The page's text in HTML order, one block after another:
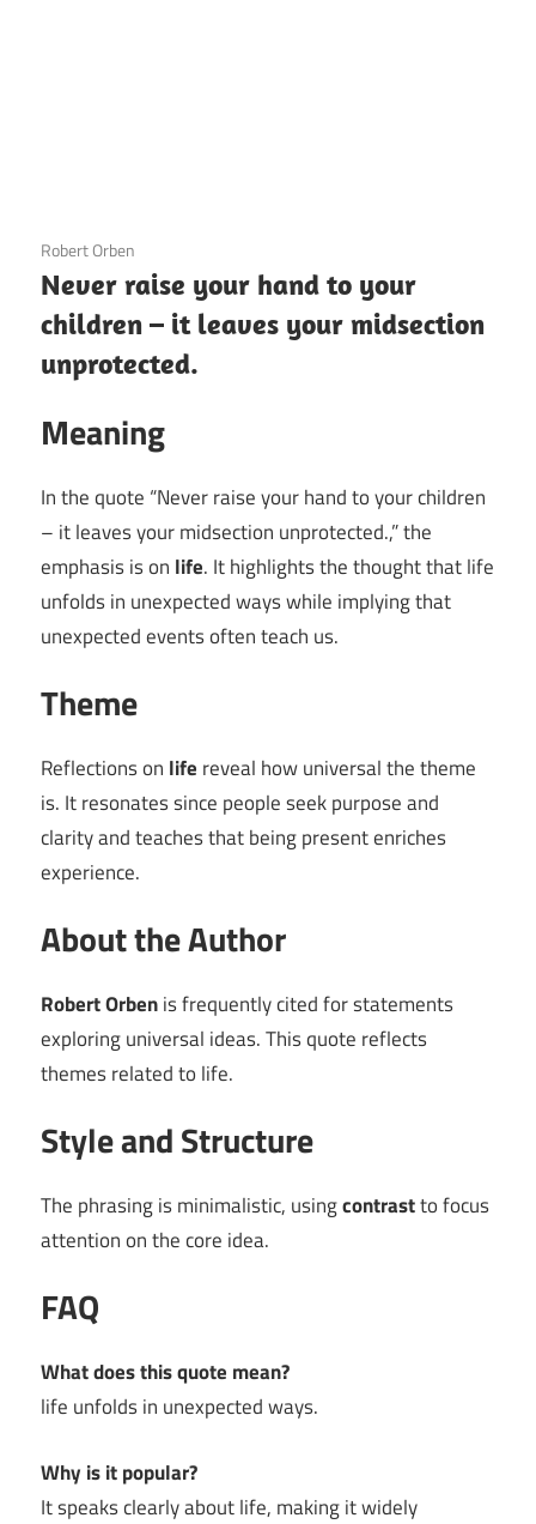
3 December 2020
Robert Orben
Never raise your hand to your
children – it leaves your midsection
unprotected.
Meaning
In the quote “Never raise your hand to your children
– it leaves your midsection unprotected.,” the
emphasis is on life. It highlights the thought that life
unfolds in unexpected ways while implying that
unexpected events often teach us.
Theme
Reflections on life reveal how universal the theme
is. It resonates since people seek purpose and
clarity and teaches that being present enriches
experience.
About the Author
Robert Orbenis frequently cited for statements
exploring universal ideas. This quote reflects
themes related to life.
Style and Structure
The phrasing is minimalistic, usingcontrastto focus
attention on the core idea.
FAQ
What does this quote mean?
life unfolds in unexpected ways.
Why is it popular?
It speaks clearly about life, making it widely